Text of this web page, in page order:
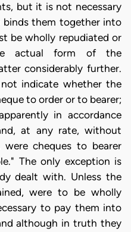
but it is not necessary
them together into
be wholly repudiated or
actual form of the
considerably further.
indicate whether the
to order or to bearer;
in accordance
at any rate, without
cheques to bearer
The only exception is
dealt with. Unless the
were to be wholly
to pay them into
although in truth they